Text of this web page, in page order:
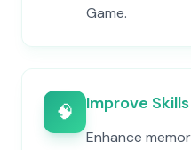
Game.
🧠 Improve Skills
Enhance